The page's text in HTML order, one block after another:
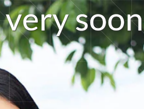
verysoon